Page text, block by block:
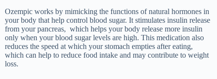
Ozempic works by mimicking the functions of natural hormones in
your body that help control blood sugar. It stimulates insulin release
from your pancreas, which helps your body release more insulin
only when your blood sugar levels are high. This medication also
reduces the speed at which your stomach empties after eating,
which can help to reduce food intake and may contribute to weight
loss.